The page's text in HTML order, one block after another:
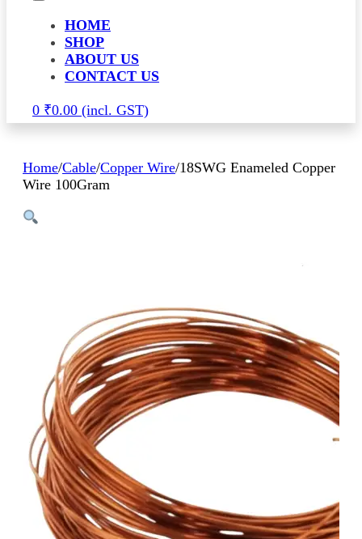
HOME
SHOP
ABOUT US
CONTACT US
0 ₹0.00
Home/Cable/Copper Wire/18SWG Enameled Copper
Wire 100Gram